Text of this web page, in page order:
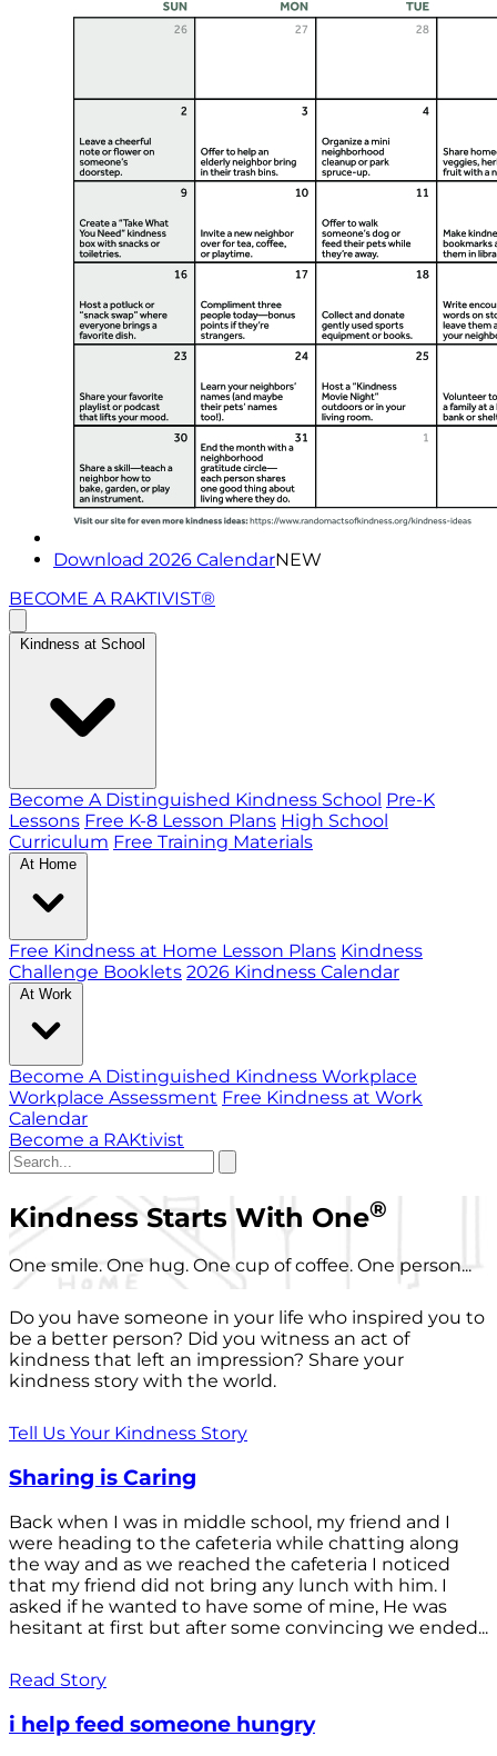
Download 2026 CalendarNEW
BECOME A RAKTIVIST®
Kindness at School
Become A Distinguished Kindness School Pre-K
Lessons Free K-8 Lesson Plans High School
Curriculum Free Training Materials
At Home
Free Kindness at Home Lesson Plans Kindness
Challenge Booklets 2026 Kindness Calendar
At Work
Become A Distinguished Kindness Workplace
Workplace Assessment Free Kindness at Work
Calendar
Become a RAKtivist
Kindness Starts With One®
One smile. One hug. One cup of coffee. One person...
Do you have someone in your life who inspired you to
be a better person? Did you witness an act of
kindness that left an impression? Share your
kindness story with the world.
Tell Us Your Kindness Story
Sharing is Caring
Back when I was in middle school, my friend and I
were heading to the cafeteria while chatting along
the way and as we reached the cafeteria I noticed
that my friend did not bring any lunch with him. I
asked if he wanted to have some of mine, He was
hesitant at first but after some convincing we ended...
Read Story
i help feed someone hungry